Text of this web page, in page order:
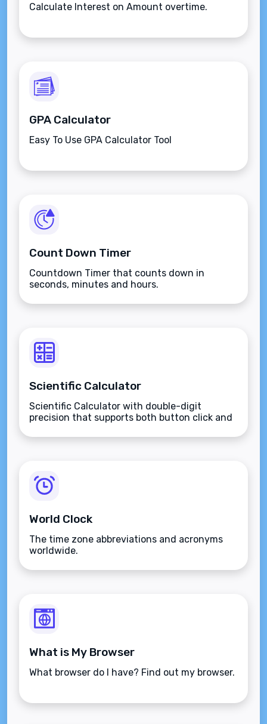
Calculate Interest on Amount overtime.
GPA Calculator
Easy To Use GPA Calculator Tool
Count Down Timer
Countdown Timer that counts down in
seconds, minutes and hours.
Scientific Calculator
Scientific Calculator with double-digit
precision that supports both button click and
World Clock
The time zone abbreviations and acronyms
worldwide.
What is My Browser
What browser do I have? Find out my browser.